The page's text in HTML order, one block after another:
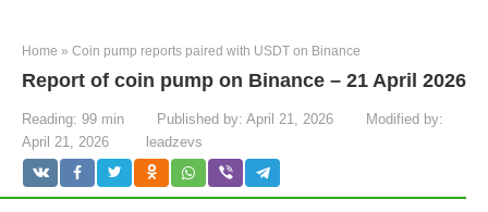
Home » Coin pump reports paired with USDT on Binance
Report of coin pump on Binance – 21 April 2026
Reading: 99 min Published by: April 21, 2026
Modified by:
April 21, 2026
leadzevs